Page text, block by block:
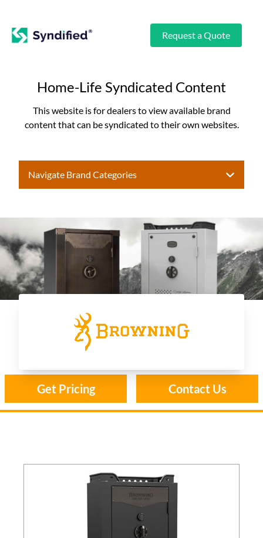
Request a Quote
Home-Life Syndicated Content
This website is for dealers to view available brand
content that can be syndicated to their own websites.
Navigate Brand Categories
Get Pricing Contact Us